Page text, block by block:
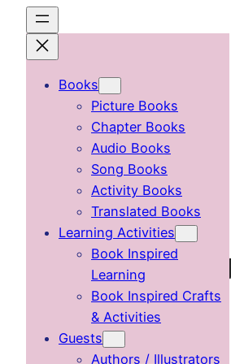
content
Books
Picture Books
Chapter Books
Audio Books
Song Books
Activity Books
Translated Books
Learning Activities
Book Inspired
Learning
Book Inspired Crafts
& Activities
Guests
Authors / Illustrators